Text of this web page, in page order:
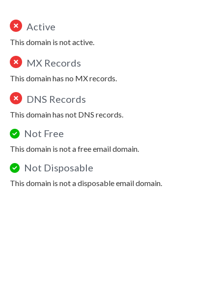
Active
This domain is not active.
MX Records
This domain has no MX records.
DNS Records
This domain has not DNS records.
Not Free
This domain is not a free email domain.
Not Disposable
This domain is not a disposable email domain.